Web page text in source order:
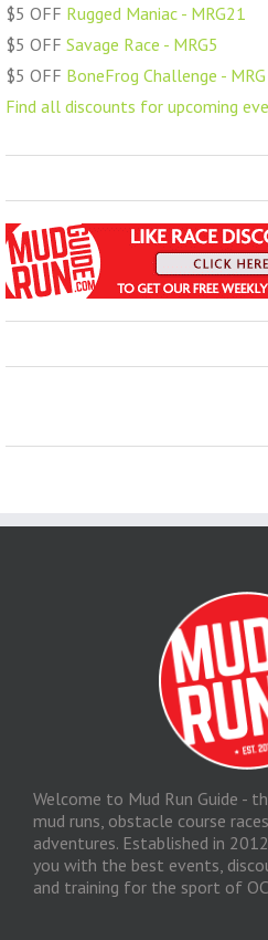
$5 OFF Rugged Maniac - MRG21
$5 OFF Savage Race - MRG5
$5 OFF BoneFrog Challenge - MRG
Find all discounts for upcoming
Welcome to Mud Run Guide -
mud runs, obstacle course
adventures. Established in
you with the best events,
and training for the sport of